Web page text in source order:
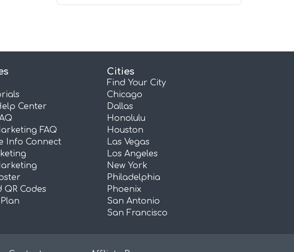
Center
FAQ
Info Connect
QR Codes
Cities
Find Your City
Chicago
Dallas
Honolulu
Houston
Las Vegas
Los Angeles
New York
Philadelphia
Phoenix
San Antonio
San Francisco